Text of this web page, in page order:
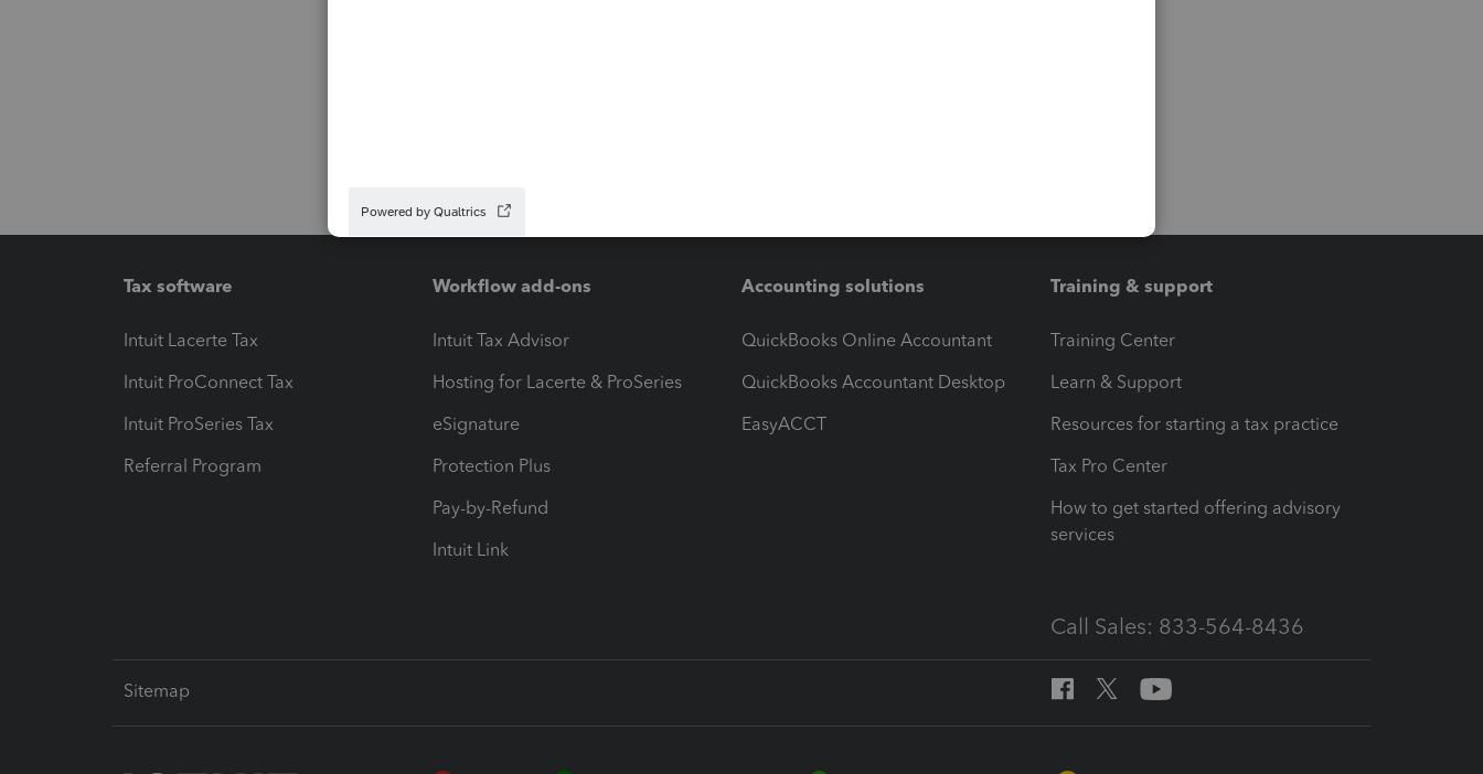
Tax software
Intuit Lacerte Tax
Intuit ProConnect Tax
Intuit ProSeries Tax
Referral Program
Workflow add-ons
Intuit Tax Advisor
Hosting for Lacerte & ProSeries
eSignature
Protection Plus
Pay-by-Refund
Intuit Link
Accounting solutions
QuickBooks Online Accountant
QuickBooks Accountant Desktop
EasyACCT
Training & support
Training Center
Learn & Support
Resources for starting a tax practice
Tax Pro Center
How to get started offering advisory
services
Call Sales: 833-564-8436
Sitemap